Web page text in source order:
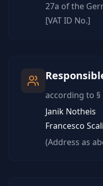
27a of the
[VAT ID No.]
according to §
Janik Notheis
Francesco
(Address as